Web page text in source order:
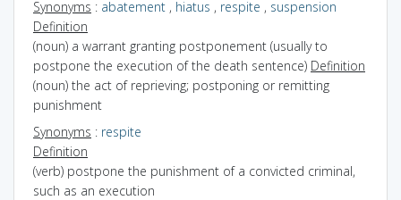
Synonyms : abatement , hiatus , respite , suspension
Definition
(noun) a warrant granting postponement (usually to
postpone the execution of the death sentence) Definition
(noun) the act of reprieving; postponing or remitting
punishment
Synonyms : respite
Definition
(verb) postpone the punishment of a convicted criminal,
such as an execution